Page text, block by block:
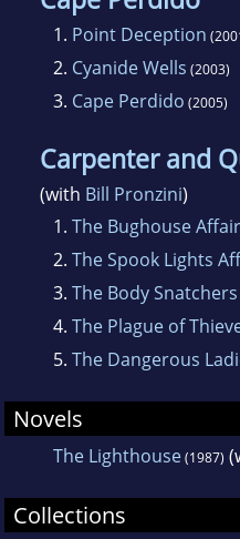
1. Point Deception
2. Cyanide Wells (2003)
3. Cape Perdido (2005)
Carpenter and
(with Bill Pronzini)
1. The Bughouse Affair
2. The Spook Lights
3. The Body
4. The Plague of
5. The Dangerous
Novels
The Lighthouse(1987)
Collections